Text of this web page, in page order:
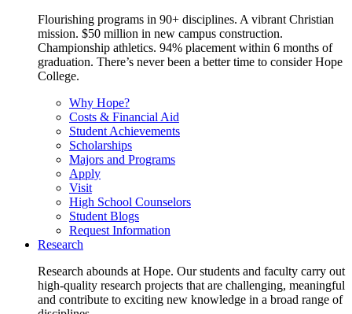
Flourishing programs in 90+ disciplines. A vibrant Christian
mission. $50 million in new campus construction.
Championship athletics. 94% placement within 6 months of
graduation. There’s never been a better time to consider Hope
College.
Why Hope?
Costs & Financial Aid
Student Achievements
Scholarships
Majors and Programs
Apply
Visit
High School Counselors
Student Blogs
Request Information
Research
Research abounds at Hope. Our students and faculty carry out
high-quality research projects that are challenging, meaningful
and contribute to exciting new knowledge in a broad range of